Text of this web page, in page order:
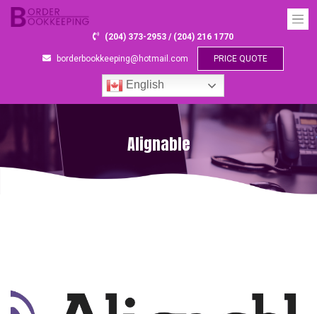
(204) 373-2953 / (204) 216 1770
borderbookkeeping@hotmail.com PRICE QUOTE
English
Alignable